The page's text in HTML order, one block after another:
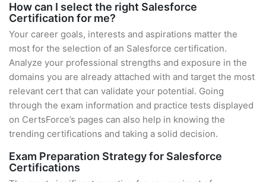
How can I select the right Salesforce
Certification for me?
Your career goals, interests and aspirations matter the
most for the selection of an Salesforce certification.
Analyze your professional strengths and exposure in the
domains you are already attached with and target the most
relevant cert that can validate your potential. Going
through the exam information and practice tests displayed
on CertsForce’s pages can also help in knowing the
trending certifications and taking a solid decision.
Exam Preparation Strategy for Salesforce
Certifications